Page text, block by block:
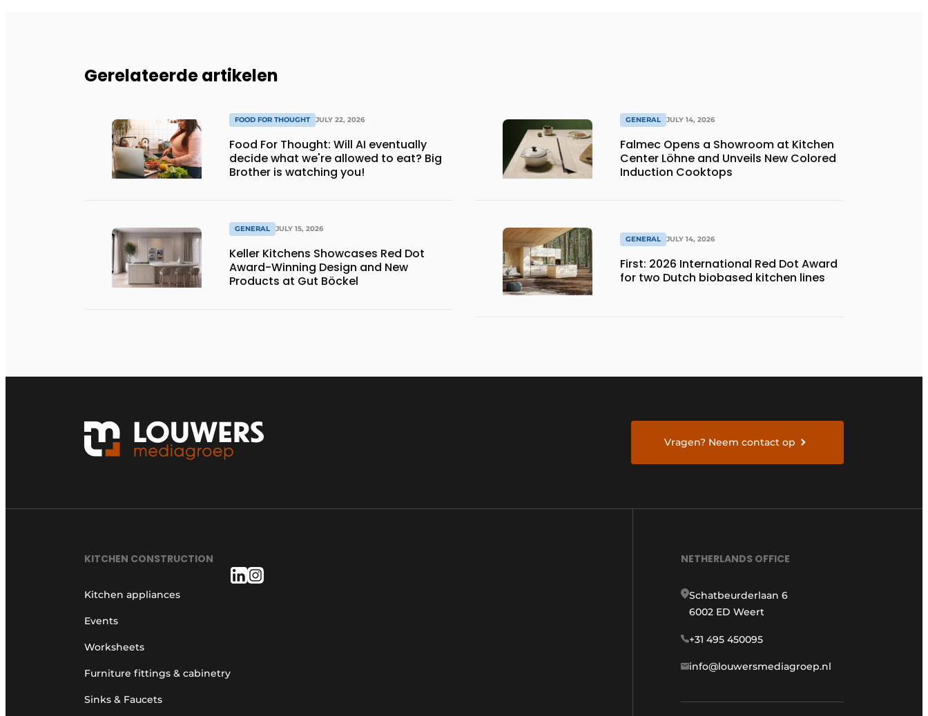
Gerelateerde artikelen
FOOD FOR THOUGHT JULY 22, 2026
Food For Thought: Will AI eventually
decide what we're allowed to eat? Big
Brother is watching you!
GENERAL JULY 15, 2026
Keller Kitchens Showcases Red Dot
Award-Winning Design and New
Products at Gut Böckel
GENERAL JULY 14, 2026
Falmec Opens a Showroom at Kitchen
Center Löhne and Unveils New Colored
Induction Cooktops
GENERAL JULY 14, 2026
First: 2026 International Red Dot Award
for two Dutch biobased kitchen lines
Vragen? Neem contact op
KITCHEN CONSTRUCTION
Kitchen appliances
Events
Worksheets
Furniture fittings & cabinetry
Sinks & Faucets
NETHERLANDS OFFICE
Schatbeurderlaan 6
6002 ED Weert
+31 495 450095
info@louwersmediagroep.nl